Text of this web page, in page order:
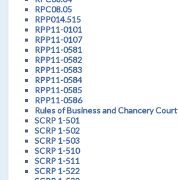
RPC08.05
RPP014.515
RPP11-0101
RPP11-0107
RPP11-0581
RPP11-0582
RPP11-0583
RPP11-0584
RPP11-0585
RPP11-0586
Rules of Business and Chancery Court
SCRP 1-501
SCRP 1-502
SCRP 1-503
SCRP 1-510
SCRP 1-511
SCRP 1-522